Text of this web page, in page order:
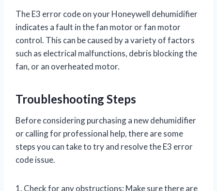
The E3 error code on your Honeywell dehumidifier
indicates a fault in the fan motor or fan motor
control. This can be caused by a variety of factors
such as electrical malfunctions, debris blocking the
fan, or an overheated motor.
Troubleshooting Steps
Before considering purchasing a new dehumidifier
or calling for professional help, there are some
steps you can take to try and resolve the E3 error
code issue.
1. Check for any obstructions: Make sure there are